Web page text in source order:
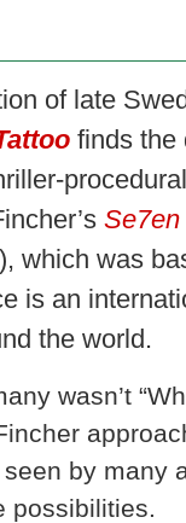
of late
finds the
Se7en
which was
is an
the world.
wasn’t
by many
possibilities.